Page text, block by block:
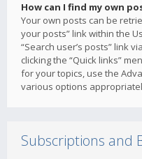
How can I find my own
Your own posts can be
your posts” link within the
“Search user’s posts” link
clicking the “Quick links”
for your topics, use the
various options
Subscriptions and